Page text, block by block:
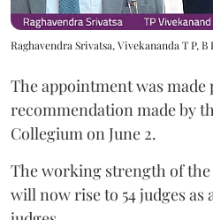
Raghavendra Srivatsa, Vivekananda T P,
The appointment was made
recommendation made by
Collegium on June 2.
The working strength of
will now rise to 54 judges as